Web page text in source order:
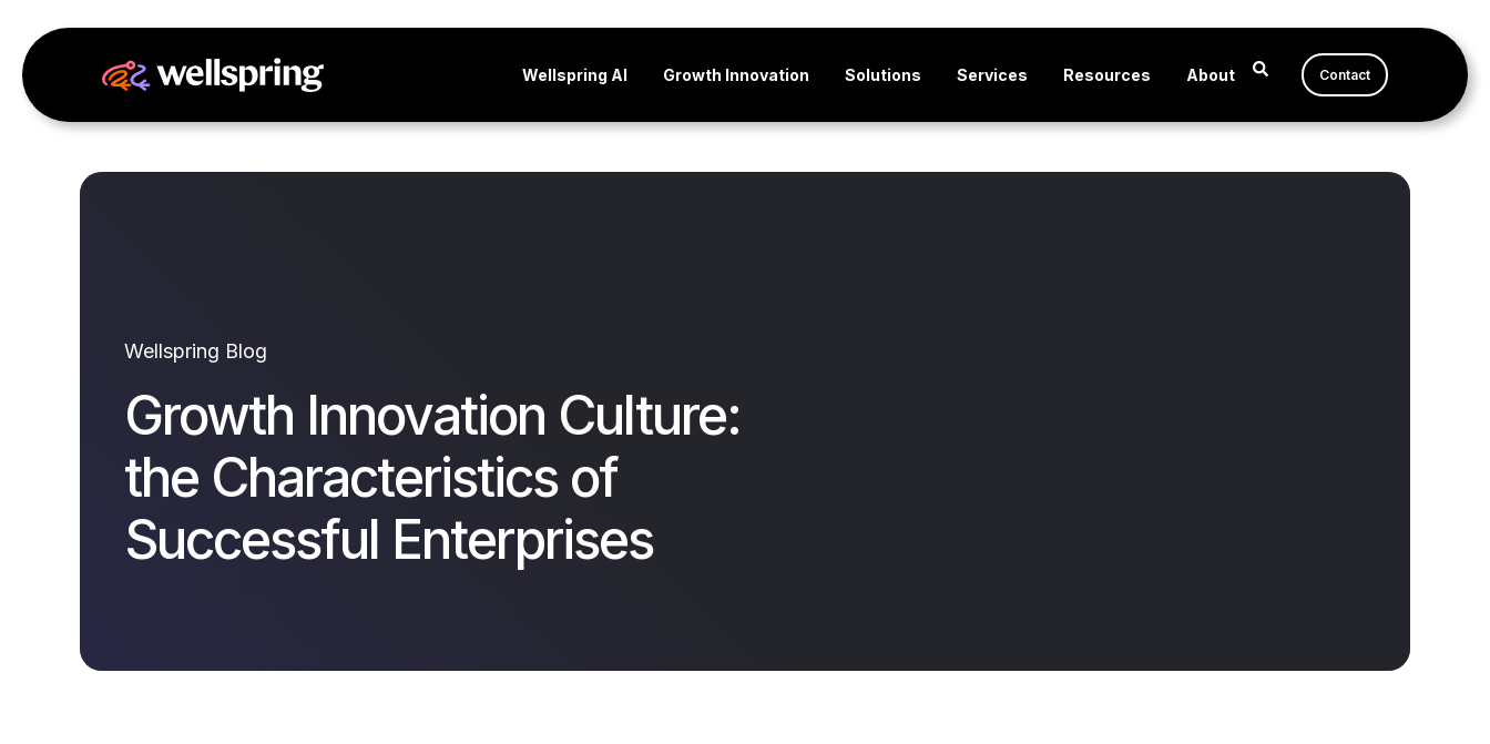
Wellspring AI Growth Innovation Solutions Services Resources About Contact
Wellspring Blog
Growth Innovation Culture:
the Characteristics of
Successful Enterprises